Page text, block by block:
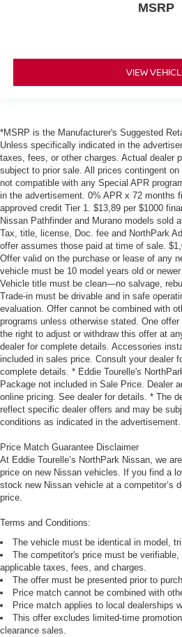
MSRP
VIEW
*MSRP is the Manufacturer's Suggested
Unless specifically indicated in the
taxes, fees, or other charges. Actual dealer
subject to prior sale. All prices contingent
not compatible with any Special APR
in the advertisement. 0% APR x 72 months
approved credit Tier 1. $13,89 per $1000
Nissan Pathfinder and Murano models sold
Tax, title, license, Doc. fee and NorthPark
offer assumes those paid at time of sale.
Offer valid on the purchase or lease of any
vehicle must be 10 model years old or
Vehicle title must be clean—no salvage,
Trade-in must be drivable and in safe
evaluation. Offer cannot be combined with
programs unless otherwise stated. One
the right to adjust or withdraw this offer at
dealer for complete details. Accessories
included in sales price. Consult your dealer
complete details. * Eddie Tourelle's
Package not included in Sale Price. Dealer
online pricing. See dealer for details. * The
reflect specific dealer offers and may be
conditions as indicated in the advertisement.
Price Match Guarantee Disclaimer
At Eddie Tourelle’s NorthPark Nissan, we
price on new Nissan vehicles. If you find a
stock new Nissan vehicle at a competitor’s
price.
Terms and Conditions:
The vehicle must be identical in model,
The competitor's price must be verifiable,
applicable taxes, fees, and charges.
The offer must be presented prior to
Price match cannot be combined with
Price match applies to local dealerships
This offer excludes limited-time
clearance sales.